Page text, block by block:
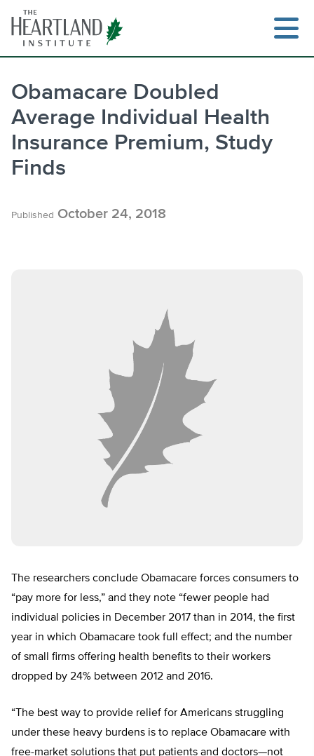
content
Obamacare Doubled
Average Individual Health
Insurance Premium, Study
Finds
Published October 24, 2018
The researchers conclude Obamacare forces consumers to
“pay more for less,” and they note “fewer people had
individual policies in December 2017 than in 2014, the first
year in which Obamacare took full effect; and the number
of small firms offering health benefits to their workers
dropped by 24% between 2012 and 2016.
“The best way to provide relief for Americans struggling
under these heavy burdens is to replace Obamacare with
free-market solutions that put patients and doctors—not